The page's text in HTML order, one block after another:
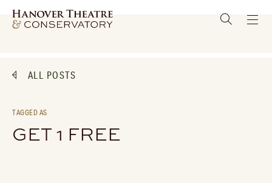
ALL POSTS
TAGGED AS
GET 1 FREE